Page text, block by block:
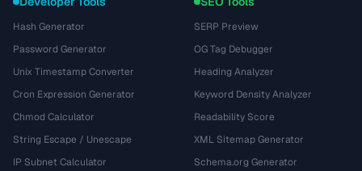
Hash Generator
Password Generator
Unix Timestamp Converter
Cron Expression Generator
Chmod Calculator
String Escape / Unescape
IP Subnet Calculator
SERP Preview
OG Tag Debugger
Heading Analyzer
Keyword Density Analyzer
Readability Score
XML Sitemap Generator
Schema.org Generator